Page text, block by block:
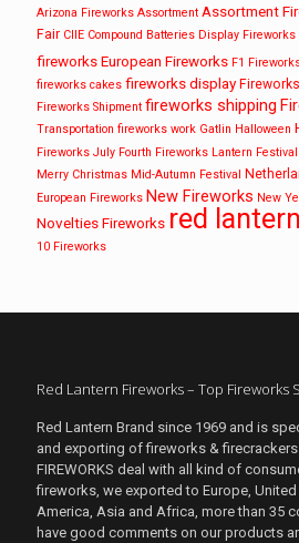
Arizona Fireworks Assortment Assortment
Fair CIIE Compound Batteries Display Fireworks
fireworksEuropean Fireworks F1
fireworks cakes fireworks display
Fireworks Shipment fireworks shipping
Transportation fireworks work Gatlin Halloween
Fireworks July Fourth Fireworks Lantern Festival
Merry Christmas Mid-Autumn Festival
European Fireworks New Fireworks New
Novelties Fireworks red
10 Fireworks
Red Lantern Fireworks – Top Fireworks
Red Lantern Brand since 1969 and is
and exporting of fireworks &
FIREWORKS deal with all kind of
fireworks, we exported to Europe,
America, Asia and Africa, more than 35
have good comments on our products